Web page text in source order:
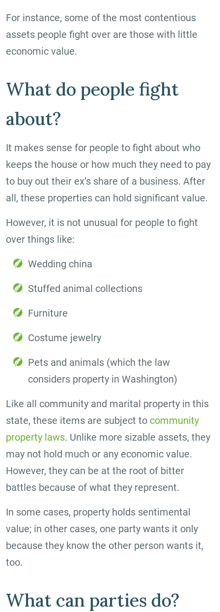
For instance, some of the most contentious
assets people fight over are those with little
economic value.
What do people fight
about?
It makes sense for people to fight about who
keeps the house or how much they need to pay
to buy out their ex’s share of a business. After
all, these properties can hold significant value.
However, it is not unusual for people to fight
over things like:
Wedding china
Stuffed animal collections
Furniture
Costume jewelry
Pets and animals (which the law
considers property in Washington)
Like all community and marital property in this
state, these items are subject to community
property laws. Unlike more sizable assets, they
may not hold much or any economic value.
However, they can be at the root of bitter
battles because of what they represent.
In some cases, property holds sentimental
value; in other cases, one party wants it only
because they know the other person wants it,
too.
What can parties do?